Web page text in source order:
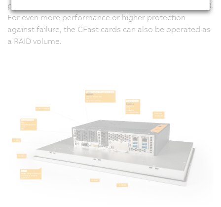
performance M.2 mass storage devices on the PPC3100.
For even more performance or higher protection
against failure, the CFast cards can also be operated as
a RAID volume.